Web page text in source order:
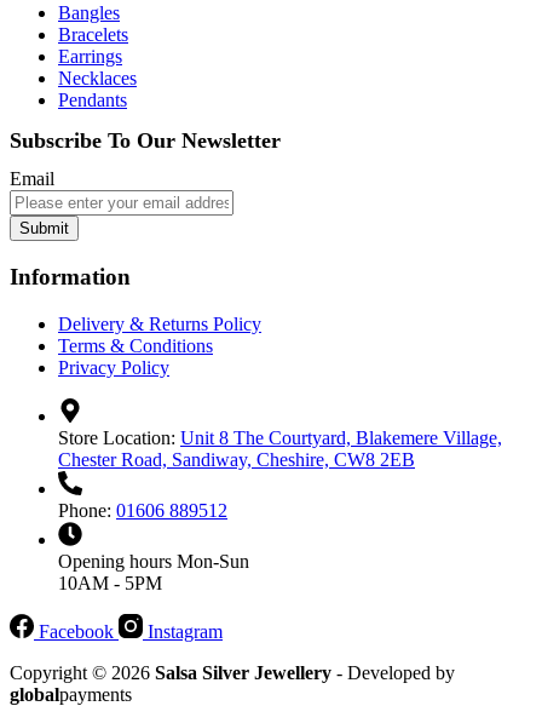
Bangles
Bracelets
Earrings
Necklaces
Pendants
Subscribe To Our Newsletter
Email
Submit
Information
Delivery & Returns Policy
Terms & Conditions
Privacy Policy
Store Location: Unit 8 The Courtyard, Blakemere Village,
Chester Road, Sandiway, Cheshire, CW8 2EB
Phone: 01606 889512
Opening hours Mon-Sun
10AM - 5PM
Facebook
Instagram
Copyright © 2026 Salsa Silver Jewellery - Developed by
globalpayments